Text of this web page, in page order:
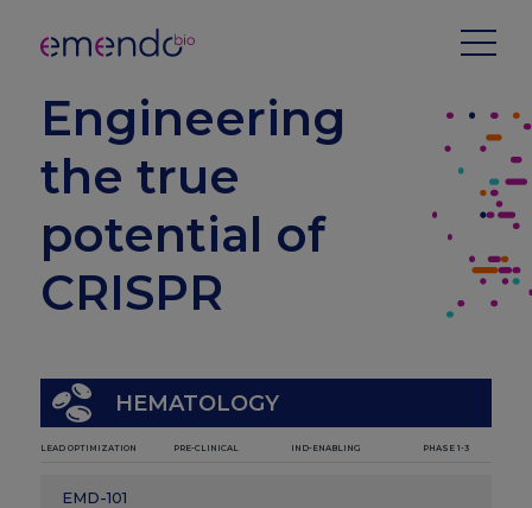
Engineering
the true
potential of
CRISPR
HEMATOLOGY
LEAD OPTIMIZATION PRE-CLINICAL IND-ENABLING PHASE 1-3
EMD-101